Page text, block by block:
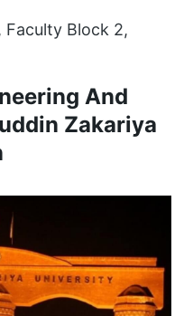
Faculty Block 2,
And
Zakariya